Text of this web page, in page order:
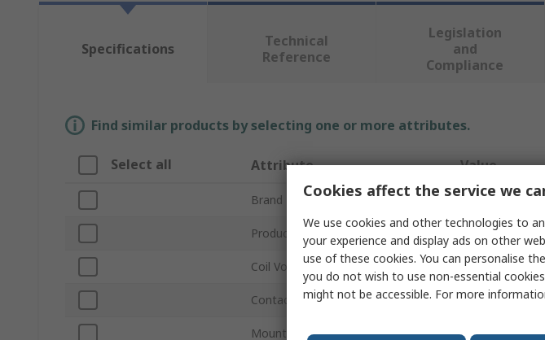
Specifications
Technical
Reference
Legislation
and
Compliance
Find similar products by selecting one or more attributes.
Select all Attribute Value
Brand Schneider
Product Type Power Relay
Coil Voltage 48V dc
Contact Configuration DPDT
Mount Type PCB
Cookies affect the service we
We use cookies and other technologies to
your experience and display ads on other
use of these cookies. You can personalise
you do not wish to use non-essential
might not be accessible. For more